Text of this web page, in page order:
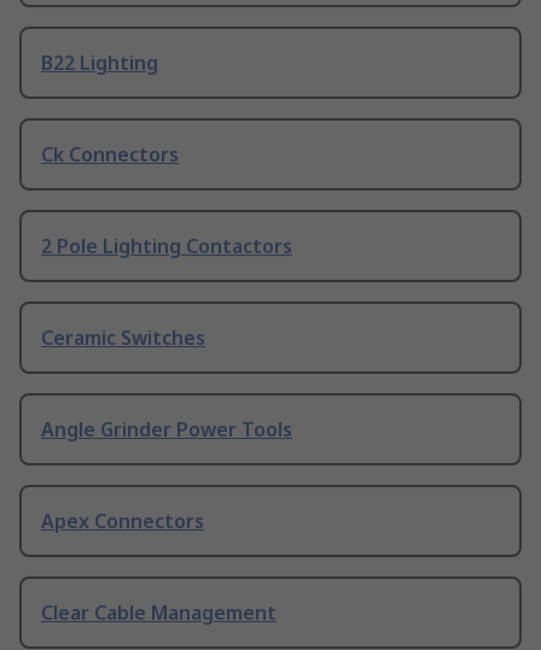
B22 Lighting
Ck Connectors
2 Pole Lighting Contactors
Ceramic Switches
Angle Grinder Power Tools
Apex Connectors
Clear Cable Management